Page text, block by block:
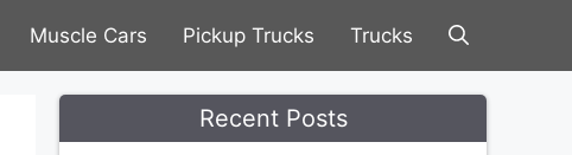
Muscle Cars Pickup Trucks Trucks
Recent Posts